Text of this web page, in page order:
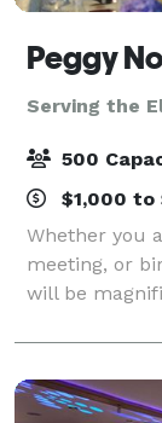
Peggy
Serving the
500
$1,000 to
Whether you
meeting, or
will be
between
Lincoln Park,